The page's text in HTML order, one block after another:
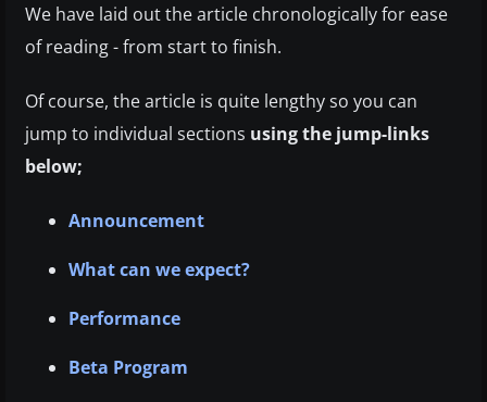
We have laid out the article chronologically for ease
of reading - from start to finish.
Of course, the article is quite lengthy so you can
jump to individual sections using the jump-links
below;
Announcement
What can we expect?
Performance
Beta Program